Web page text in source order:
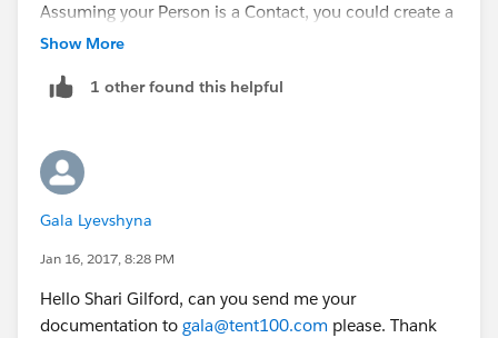
Assuming your Person is a Contact, you could create a
new Custom Object, called Donation, with a
relevant fields to Donation, such as Date, Amount etc.
So, when you receive a donation from the Person,
navigate to their Contact record and Add a new
Donation record via the Donations related list.
To generate a year end receipt, you could simply write
range of the Donation.
Show More
1 other found this helpful
Gala Lyevshyna
Jan 16, 2017, 8:28 PM
Hello Shari Gilford, can you send me your
documentation to gala@tent100.com please. Thank